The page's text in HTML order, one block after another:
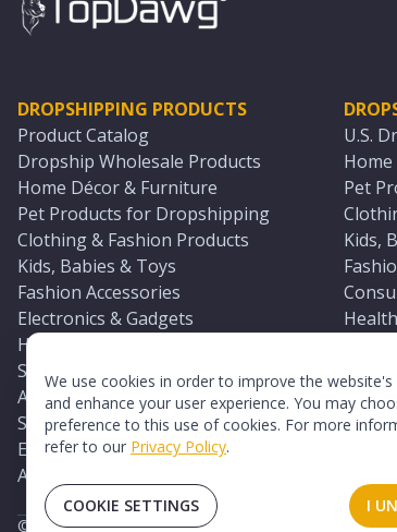
We use cookies in order to improve the
and enhance your user experience. You may
preference to this use of cookies. For more
refer to our Privacy Policy.
COOKIE SETTINGS I
DROPSHIPPING PRODUCTS
Product Catalog
Dropship Wholesale Products
Home Décor & Furniture
Pet Products for Dropshipping
Clothing & Fashion Products
Kids, Babies & Toys
Fashion Accessories
Electronics & Gadgets
Health & Beauty Products
Sports & Outdoors
Automotive & Boating Supplies
Seasonal & Party Products
Equestrian & Ranch Products
Adult Toys & Sexual Wellness Products
U.S.
Pet
Kids,
All
© 2026 TopDawg®. All rights reserved.